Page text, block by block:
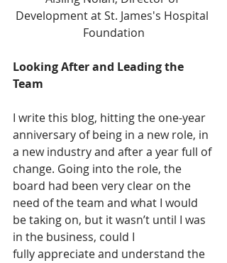
Development at St. James's Hospital
Foundation
Looking After and Leading the
Team
I write this blog, hitting the one-year
anniversary of being in a new role, in
a new industry and after a year full of
change. Going into the role, the
board had been very clear on the
need of the team and what I would
be taking on, but it wasn’t until I was
in the business, could I
fully appreciate and understand the